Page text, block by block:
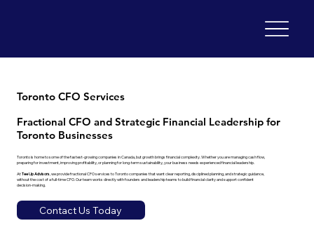
Toronto CFO Services
Fractional CFO and Strategic Financial Leadership for
Toronto Businesses
Toronto is home to some of the fastest-growing companies in Canada, but growth brings financial complexity. Whether you are managing cash flow,
preparing for investment, improving profitability, or planning for long-term sustainability, your business needs experienced financial leadership.
AtTee Up Advisors , we provide fractional CFO services to Toronto companies that want clear reporting, disciplined planning, and strategic guidance,
without the cost of a full-time CFO. Our team works directly with founders and leadership teams to build financial clarity and support confident
decision-making.
Contact Us Today